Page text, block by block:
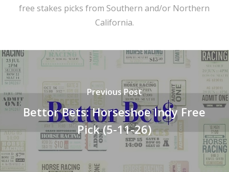
free stakes picks from Southern and/or Northern
California.
Previous Post
Bettor Bets: Horseshoe Indy Free
Pick (5-11-26)